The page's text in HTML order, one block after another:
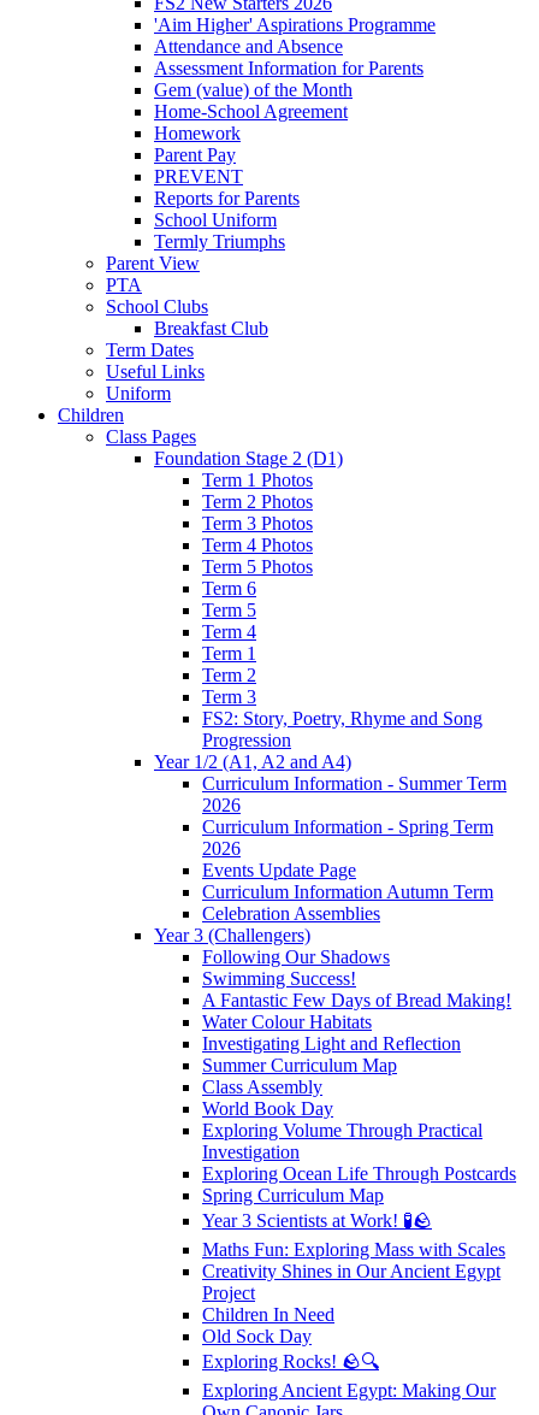
'Aim Higher' Aspirations Programme
Attendance and Absence
Assessment Information for Parents
Gem (value) of the Month
Home-School Agreement
Homework
Parent Pay
PREVENT
Reports for Parents
School Uniform
Termly Triumphs
Parent View
PTA
School Clubs
Breakfast Club
Term Dates
Useful Links
Uniform
Children
Class Pages
Foundation Stage 2 (D1)
Term 1 Photos
Term 2 Photos
Term 3 Photos
Term 4 Photos
Term 5 Photos
Term 6
Term 5
Term 4
Term 1
Term 2
Term 3
FS2: Story, Poetry, Rhyme and Song
Progression
Year 1/2 (A1, A2 and A4)
Curriculum Information - Summer Term
2026
Curriculum Information - Spring Term
2026
Events Update Page
Curriculum Information Autumn Term
Celebration Assemblies
Year 3 (Challengers)
Following Our Shadows
Swimming Success!
A Fantastic Few Days of Bread Making!
Water Colour Habitats
Investigating Light and Reflection
Summer Curriculum Map
Class Assembly
World Book Day
Exploring Volume Through Practical
Investigation
Exploring Ocean Life Through Postcards
Spring Curriculum Map
Year 3 Scientists at Work! 🧪🪨
Maths Fun: Exploring Mass with Scales
Creativity Shines in Our Ancient Egypt
Project
Children In Need
Old Sock Day
Exploring Rocks! 🪨🔍
Exploring Ancient Egypt: Making Our